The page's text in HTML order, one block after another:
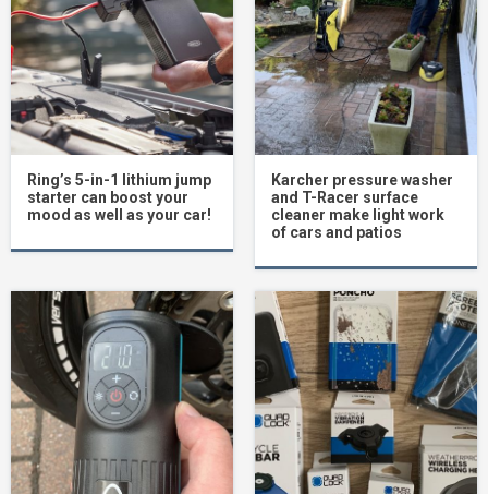
Ring’s 5-in-1 lithium jump
starter can boost your
mood as well as your car!
Karcher pressure washer
and T-Racer surface
cleaner make light work
of cars and patios